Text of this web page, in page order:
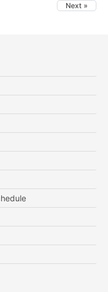
Next »